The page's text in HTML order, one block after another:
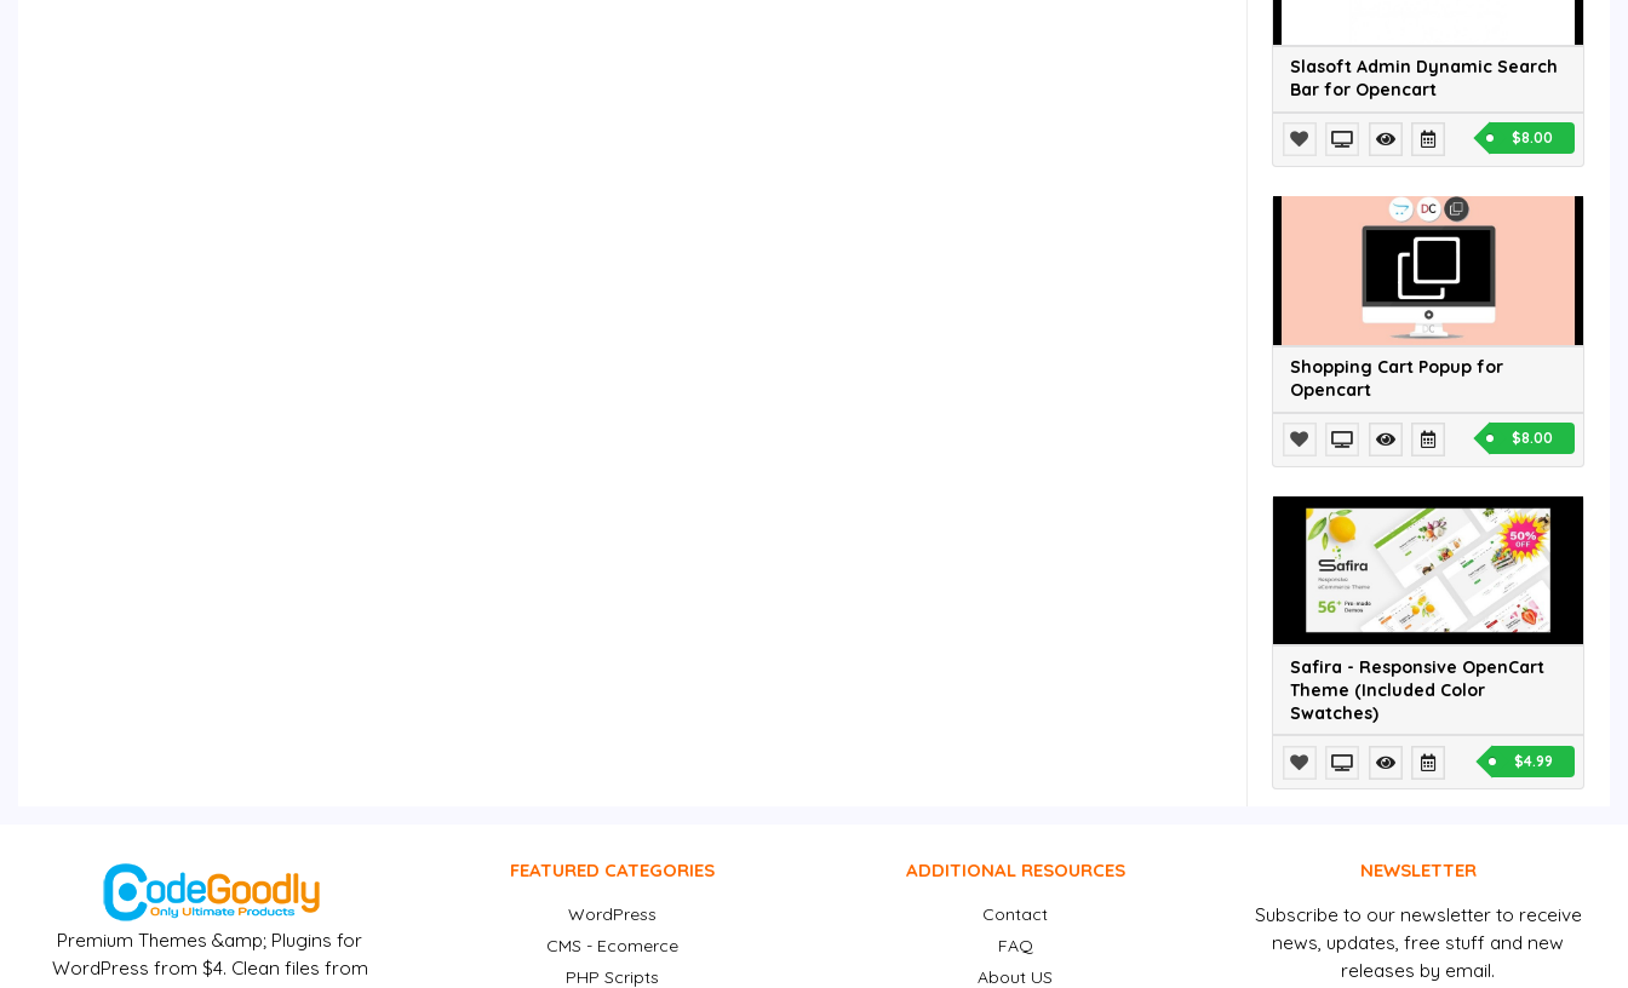
Slasoft Admin Dynamic Search
Bar for Opencart
$8.00
Shopping Cart Popup for
Opencart
$8.00
Safira - Responsive OpenCart
Theme (Included Color
Swatches)
$4.99
Premium Themes &amp; Plugins for
WordPress from $4. Clean files from
FEATURED CATEGORIES
WordPress
CMS - Ecomerce
PHP Scripts
ADDITIONAL RESOURCES
Contact
FAQ
About US
NEWSLETTER
Subscribe to our newsletter to receive
news, updates, free stuff and new
releases by email.